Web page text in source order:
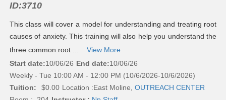
ID:3710
This class will cover a model for understanding and treating root
causes of anxiety. This training will also help you understand the
three common root ...
View More
Start date:10/06/26 End date:10/06/26
Weekly - Tue 10:00 AM - 12:00 PM (10/6/2026-10/6/2026)
Tuition:
$0.00 Location :East Moline, OUTREACH CENTER